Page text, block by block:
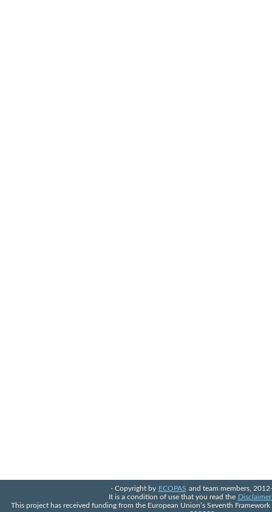
- Copyright by ECOPAS and team members,
It is a condition of use that you read the
This project has received funding from the European Union’s Seventh